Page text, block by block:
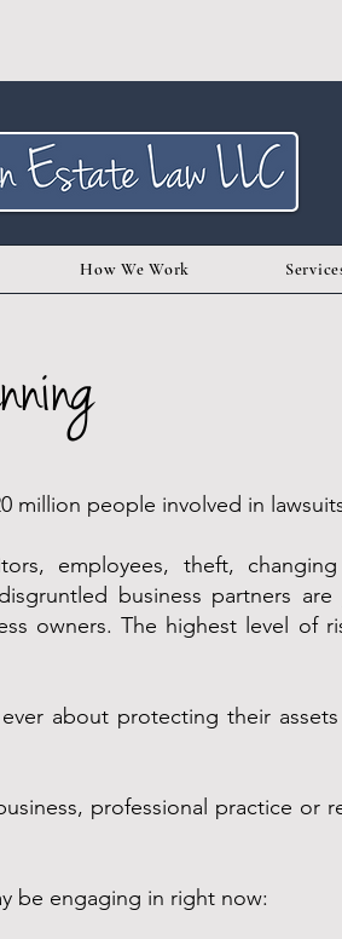
How We Work
people involved in
employees, theft,
business partners
owners. The highest level of
about protecting their
professional practice or
be engaging in right now: